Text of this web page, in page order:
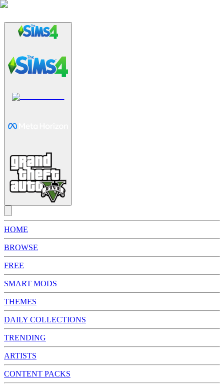
HOME
BROWSE
FREE
SMART MODS
THEMES
DAILY COLLECTIONS
TRENDING
ARTISTS
CONTENT PACKS